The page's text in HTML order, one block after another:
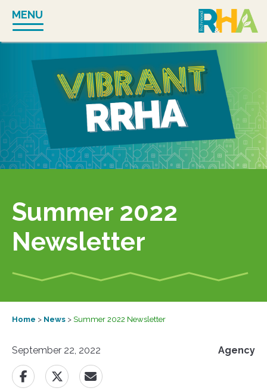
content
MENU
Summer 2022
Newsletter
Home > News > Summer 2022 Newsletter
Agency
September 22, 2022